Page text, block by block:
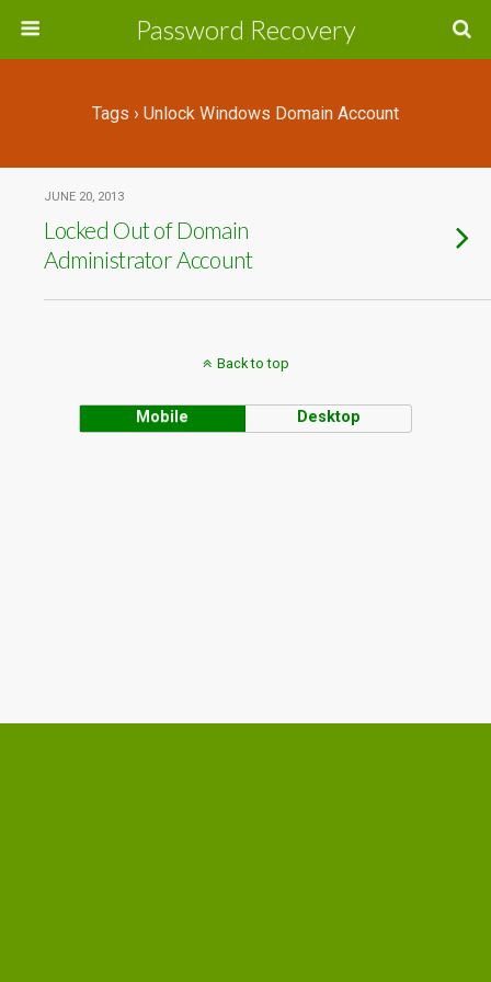
Password Recovery
Tags › Unlock Windows Domain Account
JUNE 20, 2013
Locked Out of Domain
Administrator Account
Back to top
Mobile Desktop